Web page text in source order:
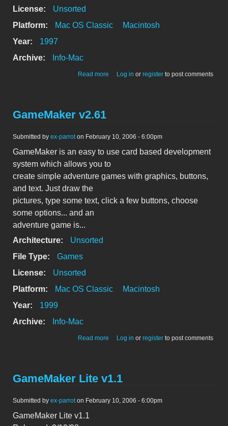
License:
Unsorted
Platform:
Mac OS Classic
Macintosh
Year:
1997
Archive:
Info-Mac
Read more about Connect4 v1.1.8
Log in or register to post comments
GameMaker v2.61
Submitted by ex-parroton February 10, 2006 - 6:00pm
GameMaker is an easy to use card based development
system which allows you to
create simple adventure games with graphics, buttons,
and text. Just draw the
pictures, type some text, click a few buttons, choose
some options... and an
adventure game is...
Architecture:
Unsorted
File Type:
Games
License:
Unsorted
Platform:
Mac OS Classic
Macintosh
Year:
1999
Archive:
Info-Mac
Read more about GameMaker v2.61
Log in or register to post comments
GameMaker Lite v1.1
Submitted by ex-parroton February 10, 2006 - 6:00pm
GameMaker Lite v1.1